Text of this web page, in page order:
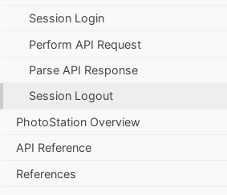
Session Login
Perform API Request
Parse API Response
Session Logout
PhotoStation Overview
API Reference
References